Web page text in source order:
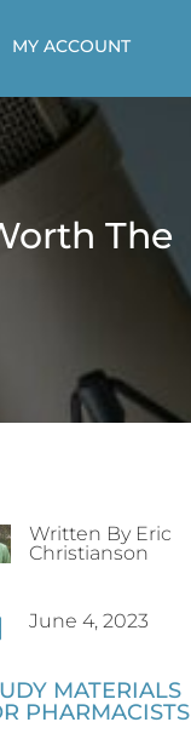
MY ACCOUNT
The
Written By Eric
Christianson
June 4, 2023
MATERIALS
PHARMACISTS